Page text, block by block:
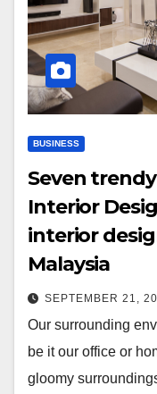
BUSINESS
Seven
Interior
interior
Malaysia
SEPTEMBER 21,
Our surrounding
be it our office or
gloomy